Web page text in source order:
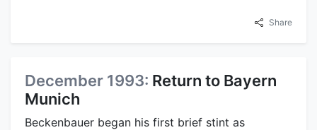
Share
December 1993: Return to Bayern
Munich
Beckenbauer began his first brief stint as